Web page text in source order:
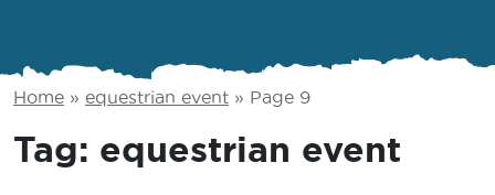
Home » equestrian event » Page 9
Tag: equestrian event